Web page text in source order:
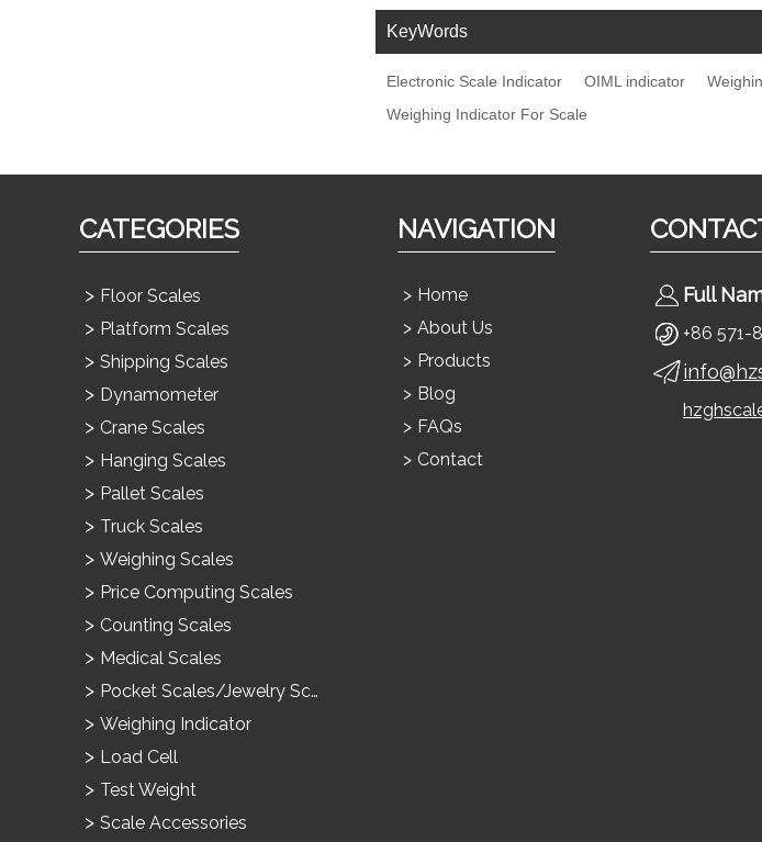
KeyWords
Electronic Scale Indicator OIML indicator
Weighing Indicator For Scale
CATEGORIES
Floor Scales
Platform Scales
Shipping Scales
Dynamometer
Crane Scales
Hanging Scales
Pallet Scales
Truck Scales
Weighing Scales
Price Computing Scales
Counting Scales
Medical Scales
Pocket Scales/Jewelry Scales
Weighing Indicator
Load Cell
Test Weight
Scale Accessories
NAVIGATION
Home
About Us
Products
Blog
FAQs
Contact
Full
+86 571-